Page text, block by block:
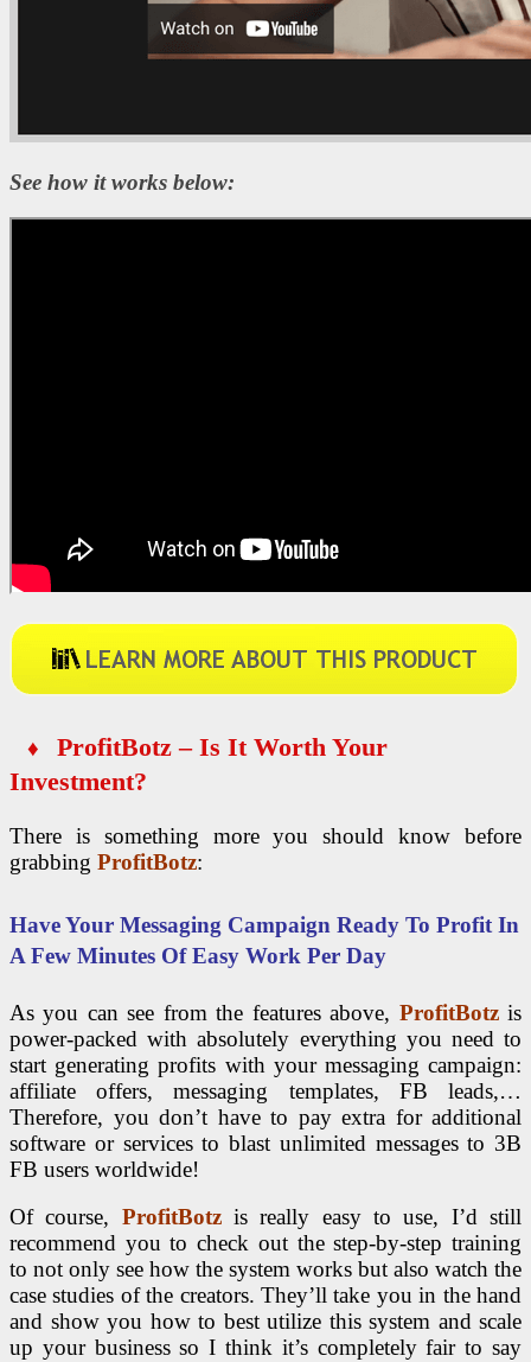
See how it works below:
♦ ProfitBotz – Is It Worth Your
Investment?
There is something more you should know before
grabbing ProfitBotz:
Have Your Messaging Campaign Ready To Profit In
A Few Minutes Of Easy Work Per Day
As you can see from the features above, ProfitBotz is
power-packed with absolutely everything you need to
start generating profits with your messaging campaign:
affiliate offers, messaging templates, FB leads,…
Therefore, you don’t have to pay extra for additional
software or services to blast unlimited messages to 3B
FB users worldwide!
Of course, ProfitBotz is really easy to use, I’d still
recommend you to check out the step-by-step training
to not only see how the system works but also watch the
case studies of the creators. They’ll take you in the hand
and show you how to best utilize this system and scale
up your business so I think it’s completely fair to say